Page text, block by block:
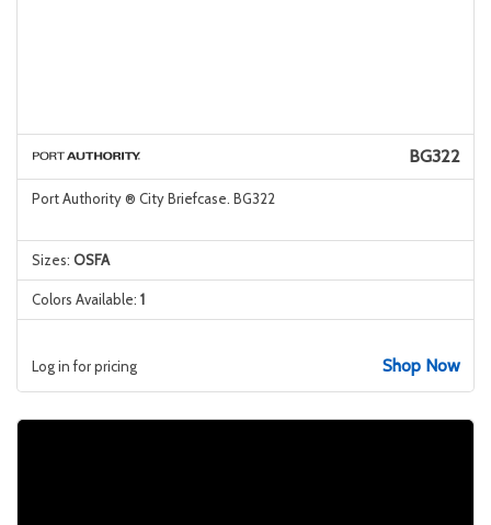
BG322
Port Authority ® City Briefcase. BG322
Sizes: OSFA
Colors Available: 1
Log in for pricing Shop Now